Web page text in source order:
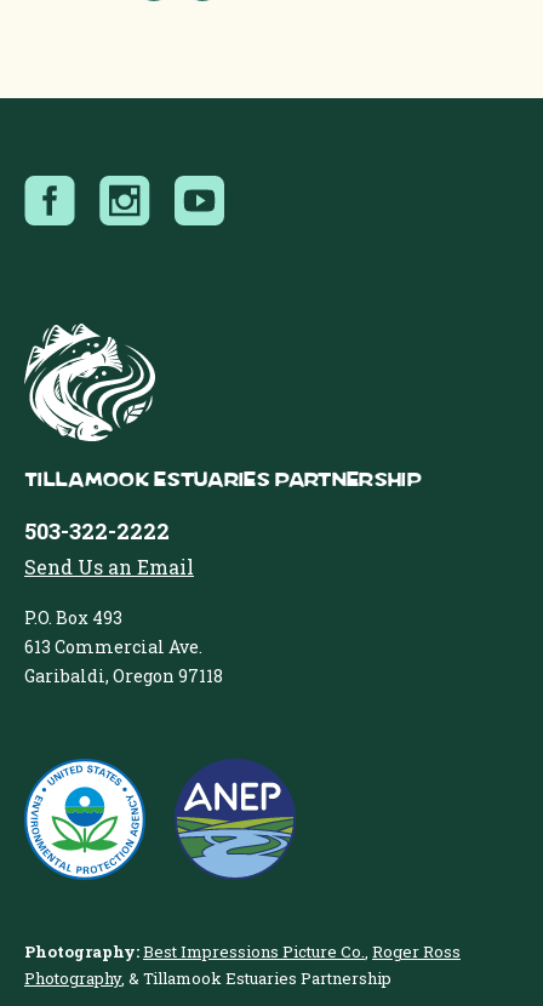
Tillamook Estuaries Partnership
503-322-2222
Send Us an Email
P.O. Box 493
613 Commercial Ave.
Garibaldi, Oregon 97118
Photography:Best Impressions Picture Co., Roger Ross
Photography, & Tillamook Estuaries Partnership